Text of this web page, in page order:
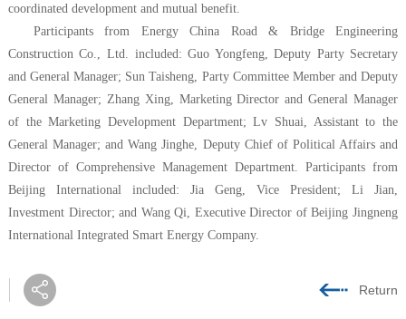
coordinated development and mutual benefit.
Participants from Energy China Road & Bridge Engineering
Construction Co., Ltd. included: Guo Yongfeng, Deputy Party Secretary
and General Manager; Sun Taisheng, Party Committee Member and Deputy
General Manager; Zhang Xing, Marketing Director and General Manager
of the Marketing Development Department; Lv Shuai, Assistant to the
General Manager; and Wang Jinghe, Deputy Chief of Political Affairsand
Director of Comprehensive Management Department . Participants from
Beijing International included: Jia Geng, Vice President; Li Jian,
Investment Director; and Wang Qi, Executive Director ofBeijing Jingneng
International Integrated Smart Energy Company.
Return